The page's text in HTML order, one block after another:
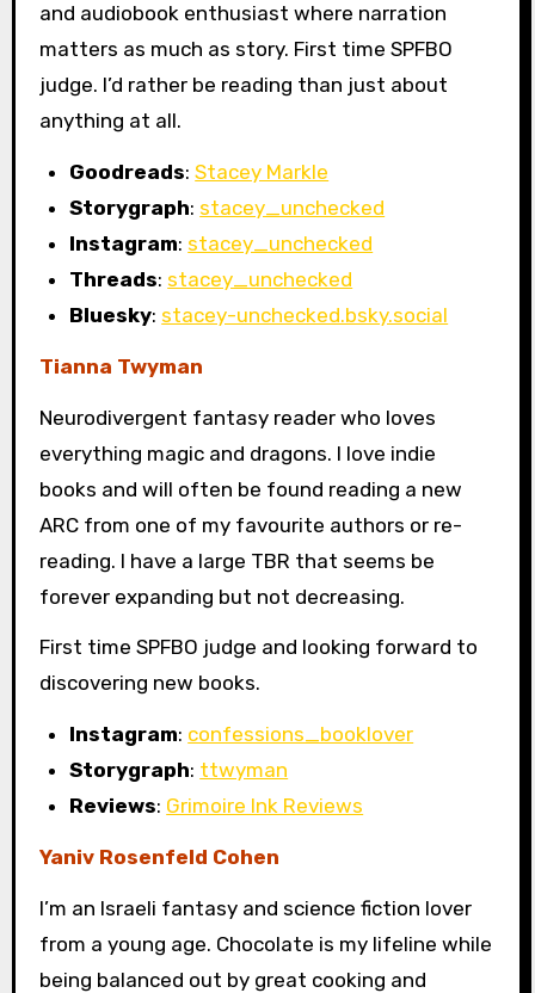
and audiobook enthusiast where narration
matters as much as story. First time SPFBO
judge. I’d rather be reading than just about
anything at all.
Goodreads:Stacey Markle
Storygraph: stacey_unchecked
Instagram: stacey_unchecked
Threads: stacey_unchecked
Bluesky: stacey-unchecked.bsky.social
Tianna Twyman
Neurodivergent fantasy reader who loves
everything magic and dragons. I love indie
books and will often be found reading a new
ARC from one of my favourite authors or re-
reading. I have a large TBR that seems be
forever expanding but not decreasing.
First time SPFBO judge and looking forward to
discovering new books.
Instagram: confessions_booklover
Storygraph: ttwyman
Reviews: Grimoire Ink Reviews
Yaniv Rosenfeld Cohen
I’m an Israeli fantasy and science fiction lover
from a young age. Chocolate is my lifeline while
being balanced out by great cooking and